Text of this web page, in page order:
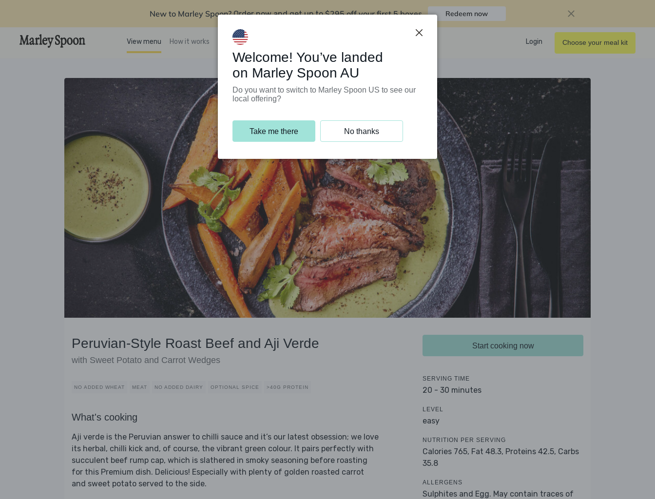
New to Marley Spoon? Order now and get up to$295 off your first 5 boxes Redeem now
View menu How it works Support Programs Login Choose your meal kit
Peruvian-Style Roast Beef and Aji Verde
with Sweet Potato and Carrot Wedges
NO ADDED WHEAT MEAT NO ADDED DAIRY OPTIONAL SPICE >40G PROTEIN
What's cooking
Aji verde is the Peruvian answer to chilli sauce and it’s our latest obsession; we love
its herbal, chilli kick and, of course, the vibrant green colour. It pairs perfectly with
succulent beef rump cap, which is slathered in smoky seasoning before roasting
for this Premium dish. Delicious! Especially with plenty of golden roasted carrot
and sweet potato served to the side.
Start cooking now
SERVING TIME
20 - 30 minutes
LEVEL
easy
NUTRITION PER SERVING
Calories 765, Fat 48.3, Proteins 42.5, Carbs
35.8
ALLERGENS
Sulphites and Egg. May contain traces of
Welcome! You’ve landed
on Marley Spoon AU
Do you want to switch to Marley Spoon US to see our
local offering?
Take me there No thanks